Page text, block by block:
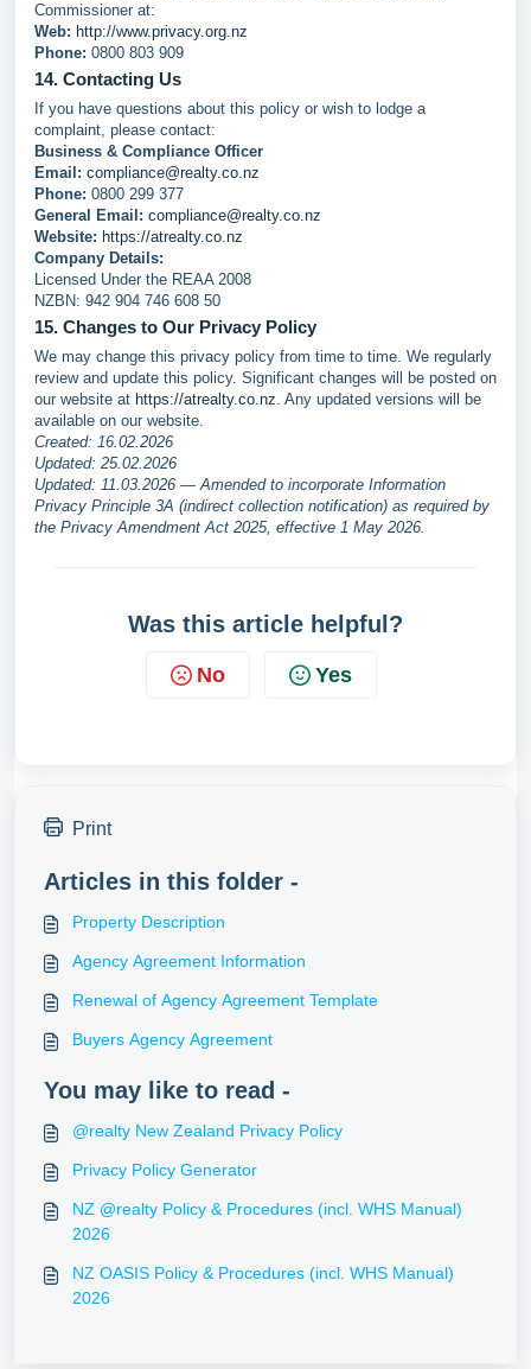
Commissioner at:
Web: http://www.privacy.org.nz
Phone: 0800 803 909
14. Contacting Us
If you have questions about this policy or wish to lodge a
complaint, please contact:
Business & Compliance Officer
Email: compliance@realty.co.nz
Phone: 0800 299 377
General Email: compliance@realty.co.nz
Website: https://atrealty.co.nz
Company Details:
Licensed Under the REAA 2008
NZBN: 942 904 746 608 50
15. Changes to Our Privacy Policy
We may change this privacy policy from time to time. We regularly
review and update this policy. Significant changes will be posted on
our website at https://atrealty.co.nz. Any updated versions will be
available on our website.
Created: 16.02.2026
Updated: 25.02.2026
Updated: 11.03.2026 — Amended to incorporate Information
Privacy Principle 3A (indirect collection notification) as required by
the Privacy Amendment Act 2025, effective 1 May 2026.
Was this article helpful?
No Yes
Print
Articles in this folder -
Property Description
Agency Agreement Information
Renewal of Agency Agreement Template
Buyers Agency Agreement
You may like to read -
@realty New Zealand Privacy Policy
Privacy Policy Generator
NZ @realty Policy & Procedures (incl. WHS Manual)
2026
NZ OASIS Policy & Procedures (incl. WHS Manual)
2026